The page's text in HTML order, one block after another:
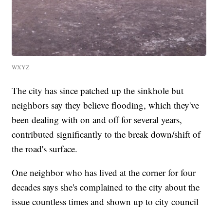
WXYZ
The city has since patched up the sinkhole but
neighbors say they believe flooding, which they've
been dealing with on and off for several years,
contributed significantly to the break down/shift of
the road's surface.
One neighbor who has lived at the corner for four
decades says she's complained to the city about the
issue countless times and shown up to city council